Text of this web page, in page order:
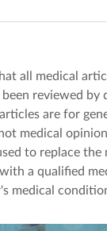
all medical
reviewed by
are for
medical
to replace the
a qualified
medical